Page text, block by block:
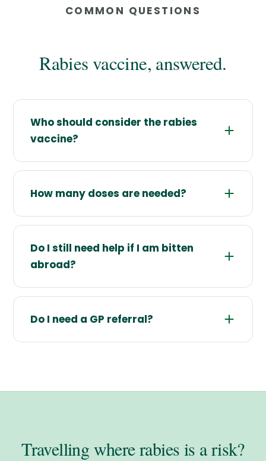
COMMON QUESTIONS
Rabies vaccine, answered.
Who should consider the rabies
vaccine?
How many doses are needed?
Do I still need help if I am bitten
abroad?
Do I need a GP referral?
Travelling where rabies is a risk?